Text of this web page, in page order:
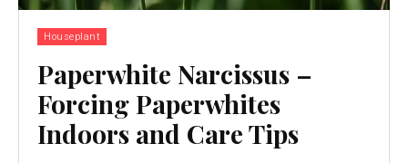
Houseplant
Paperwhite Narcissus –
Forcing Paperwhites
Indoors and Care Tips